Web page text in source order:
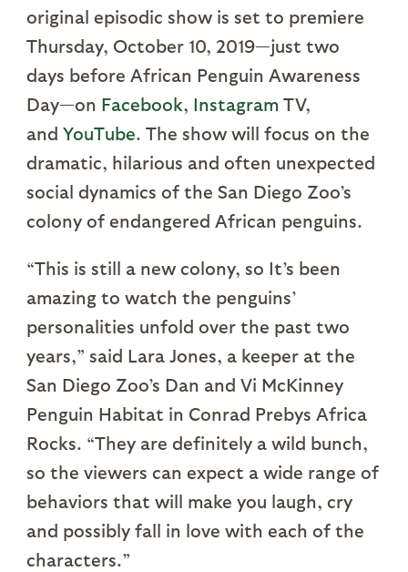
original episodic show is set to premiere
Thursday, October 10, 2019—just two
days before African Penguin Awareness
Day—on Facebook, Instagram TV,
and YouTube. The show will focus on the
dramatic, hilarious and often unexpected
social dynamics of the San Diego Zoo’s
colony of endangered African penguins.
“This is still a new colony, so It’s been
amazing to watch the penguins’
personalities unfold over the past two
years,” said Lara Jones, a keeper at the
San Diego Zoo’s Dan and Vi McKinney
Penguin Habitat in Conrad Prebys Africa
Rocks. “They are definitely a wild bunch,
so the viewers can expect a wide range of
behaviors that will make you laugh, cry
and possibly fall in love with each of the
characters.”